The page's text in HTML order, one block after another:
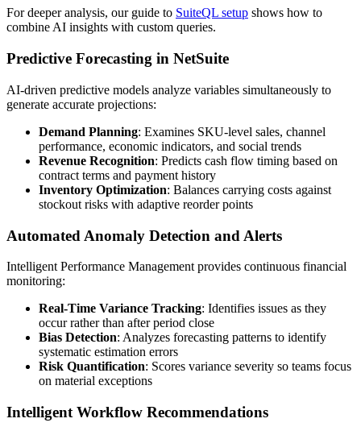
For deeper analysis, our guide to SuiteQL setup shows how to
combine AI insights with custom queries.
Predictive Forecasting in NetSuite
AI-driven predictive models analyze variables simultaneously to
generate accurate projections:
Demand Planning: Examines SKU-level sales, channel
performance, economic indicators, and social trends
Revenue Recognition: Predicts cash flow timing based on
contract terms and payment history
Inventory Optimization: Balances carrying costs against
stockout risks with adaptive reorder points
Automated Anomaly Detection and Alerts
Intelligent Performance Management provides continuous financial
monitoring:
Real-Time Variance Tracking: Identifies issues as they
occur rather than after period close
Bias Detection: Analyzes forecasting patterns to identify
systematic estimation errors
Risk Quantification: Scores variance severity so teams focus
on material exceptions
Intelligent Workflow Recommendations